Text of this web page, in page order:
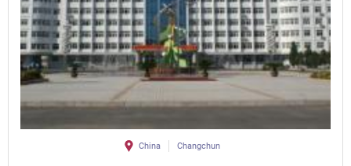
China Changchun